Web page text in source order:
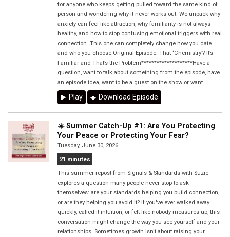
for anyone who keeps getting pulled toward the same kind of
person and wondering why it never works out. We unpack why
anxiety can feel like attraction, why familiarity is not always
healthy, and how to stop confusing emotional triggers with real
connection. This one can completely change how you date
and who you choose.Original Episode: That ‘Chemistry’? It’s
Familiar and That’s the Problem********************Have a
question, want to talk about something from the episode, have
an episode idea, want to be a guest on the show or want ...
Play Download Episode
☀️ Summer Catch-Up #1: Are You Protecting
Your Peace or Protecting Your Fear?
Tuesday, June 30, 2026
21 minutes
This summer repost from Signals & Standards with Suzie
explores a question many people never stop to ask
themselves: are your standards helping you build connection,
or are they helping you avoid it? If you've ever walked away
quickly, called it intuition, or felt like nobody measures up, this
conversation might change the way you see yourself and your
relationships. Sometimes growth isn't about raising your